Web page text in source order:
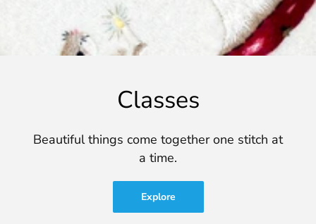
Classes
Beautiful things come together one stitch at
a time.
Explore